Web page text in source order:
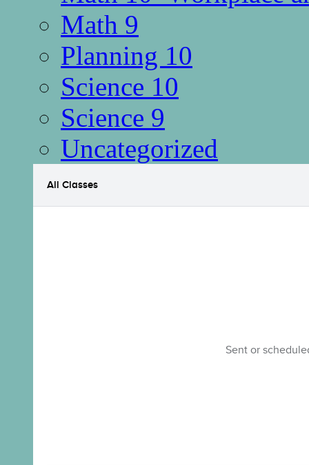
Math 9
Planning 10
Science 10
Science 9
Uncategorized